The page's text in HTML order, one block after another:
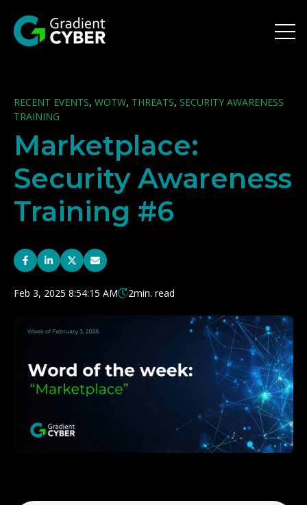
RECENT EVENTS, WOTW, THREATS, SECURITY AWARENESS
TRAINING
Marketplace:
Security Awareness
Training #6
Feb 3, 2025 8:54:15 AM 2min. read